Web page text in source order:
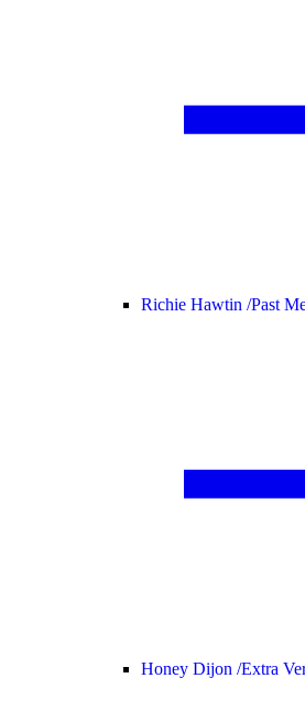
Richie Hawtin /Past
Honey Dijon /Extra